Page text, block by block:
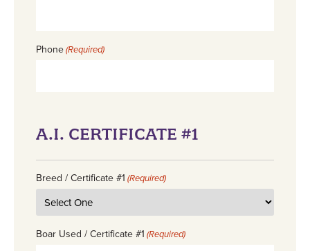
Phone (Required)
A.I. CERTIFICATE #1
Breed / Certificate #1 (Required)
Boar Used / Certificate #1 (Required)